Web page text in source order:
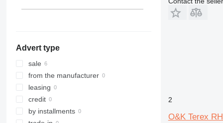
330
336
340
345
349
350
Advert type
sale
from the manufacturer
leasing
credit
by installments
2
O&K Terex